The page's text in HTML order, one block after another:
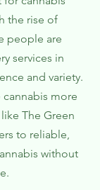
the rise of
people are
services in
and variety.
cannabis more
The Green
to reliable,
without